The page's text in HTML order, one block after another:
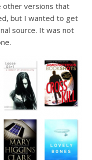
other versions that
but I wanted to get
source. It was not